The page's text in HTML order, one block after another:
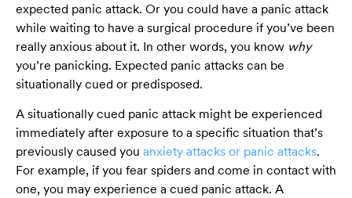
expected panic attack. Or you could have a panic attack
while waiting to have a surgical procedure if you’ve been
really anxious about it. In other words, you know why
you’re panicking. Expected panic attacks can be
situationally cued or predisposed.
A situationally cued panic attack might be experienced
immediately after exposure to a specific situation that’s
previously caused you anxiety attacks or panic attacks.
For example, if you fear spiders and come in contact with
one, you may experience a cued panic attack. A